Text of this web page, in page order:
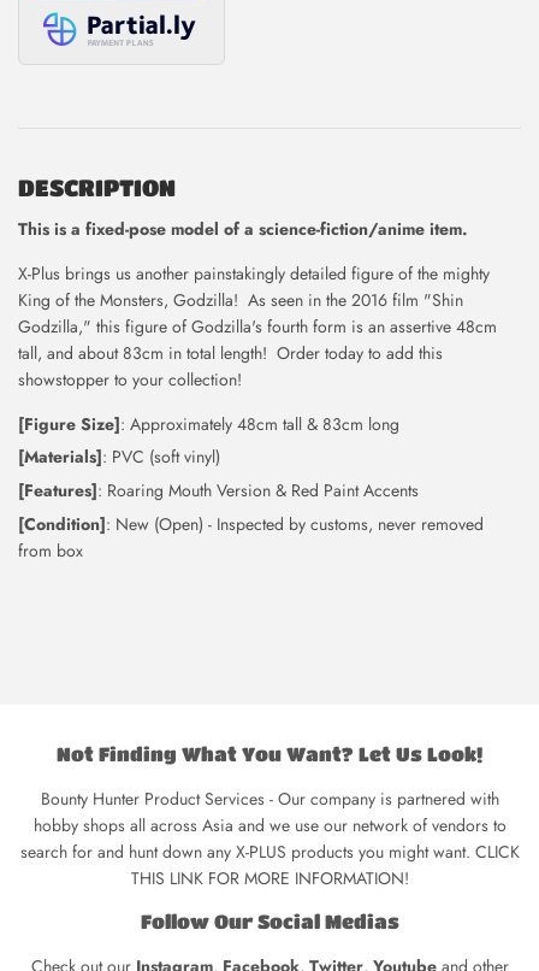
DESCRIPTION
This is a fixed-pose model of a science-fiction/anime item.
X-Plus brings us another painstakingly detailed figure of the mighty
King of the Monsters, Godzilla! As seen in the 2016 film "Shin
Godzilla," this figure of Godzilla's fourth form is an assertive 48cm
tall, and about 83cm in total length! Order today to add this
showstopper to your collection!
[Figure Size]: Approximately 48cm tall & 83cm long
[Materials]: PVC (soft vinyl)
[Features]: Roaring Mouth Version & Red Paint Accents
[Condition]: New (Open) - Inspected by customs, never removed
from box
Not Finding What You Want? Let Us Look!
Bounty Hunter Product Services - Our company is partnered with
hobby shops all across Asia and we use our network of vendors to
search for and hunt down any X-PLUS products you might want. CLICK
THIS LINK FOR MORE INFORMATION!
Follow Our Social Medias